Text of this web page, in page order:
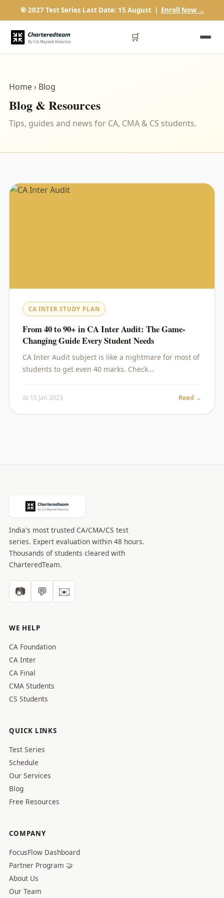
🎯 2027 Test Series Last Date: 15 August | Enroll Now →
🛒
Home› Blog
Blog & Resources
Tips, guides and news for CA, CMA & CS students.
CA INTER STUDY PLAN
From 40 to 90+ in CA Inter Audit: The Game-
Changing Guide Every Student Needs
CA Inter Audit subject is like a nightmare for most of
students to get even 40 marks. Check…
📅 15 Jan 2023 Read →
India's most trusted CA/CMA/CS test
series. Expert evaluation within 48 hours.
Thousands of students cleared with
CharteredTeam.
📷 💬 ✉️
WE HELP
CA Foundation
CA Inter
CA Final
CMA Students
CS Students
QUICK LINKS
Test Series
Schedule
Our Services
Blog
Free Resources
COMPANY
FocusFlow Dashboard
Partner Program 🤝
About Us
Our Team